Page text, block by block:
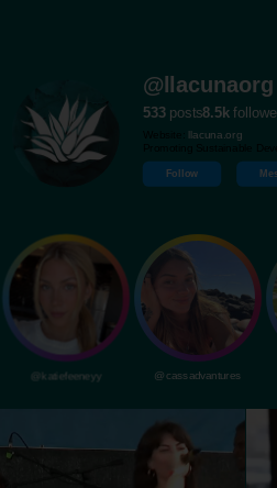
@llacunaorg
533posts8.5k
llacuna.org
Follow
@katiefeeneyy @cassadvantures